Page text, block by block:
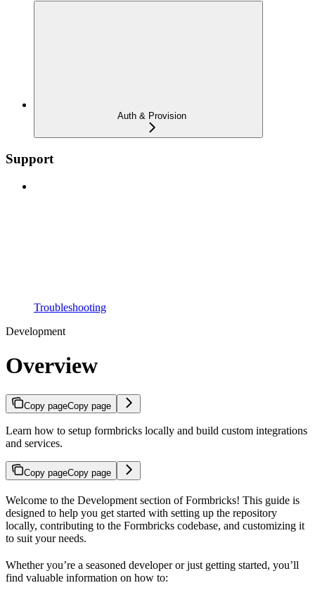
Auth & Provision
Support
Troubleshooting
Development
Overview
Copy pageCopy page
Learn how to setup formbricks locally and build custom integrations
and services.
Copy pageCopy page
Welcome to the Development section of Formbricks! This guide is
designed to help you get started with setting up the repository
locally, contributing to the Formbricks codebase, and customizing it
to suit your needs.
Whether you’re a seasoned developer or just getting started, you’ll
find valuable information on how to: